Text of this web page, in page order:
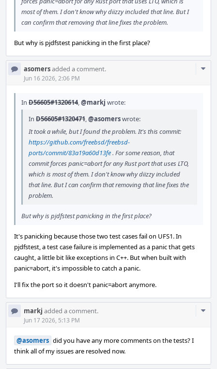
most of them. I don't know why diizzy included that line. But I
can confirm that removing that line fixes the problem.
But why is pjdfstest panicking in the first place?
asomersadded a comment.
Jun 16 2026, 2:06 PM
In D56605#1320614,@markj wrote:
In D56605#1320471,@asomerswrote:
It took a while, but I found the problem. It's this commit:
https://github.com/freebsd/freebsd-
ports/commit/83a19a60d13fe. For some reason, that
commit forces panic=abort for any Rust port that uses LTO,
which is most of them. I don't know why diizzy included
that line. But I can confirm that removing that line fixes the
problem.
But why is pjdfstest panicking in the first place?
It's panicking because those two test cases fail on UFS1. In
pjdfstest, a test case failure is implemented as a panic that gets
caught, a little bit like exceptions in C++. But when built with
panic=abort, it's impossible to catch a panic.
I'll fix the port so it doesn't panic=abort anymore.
markj added a comment.
Jun 17 2026, 5:13 PM
@asomers did you have any more comments on the tests? I
think all of my issues are resolved now.